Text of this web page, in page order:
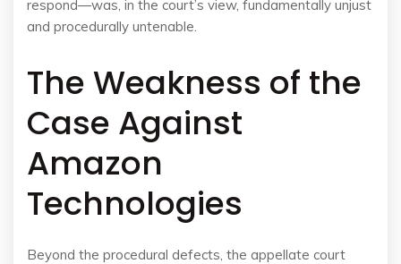
respond—was, in the court’s view, fundamentally unjust
and procedurally untenable.
The Weakness of the
Case Against
Amazon
Technologies
Beyond the procedural defects, the appellate court